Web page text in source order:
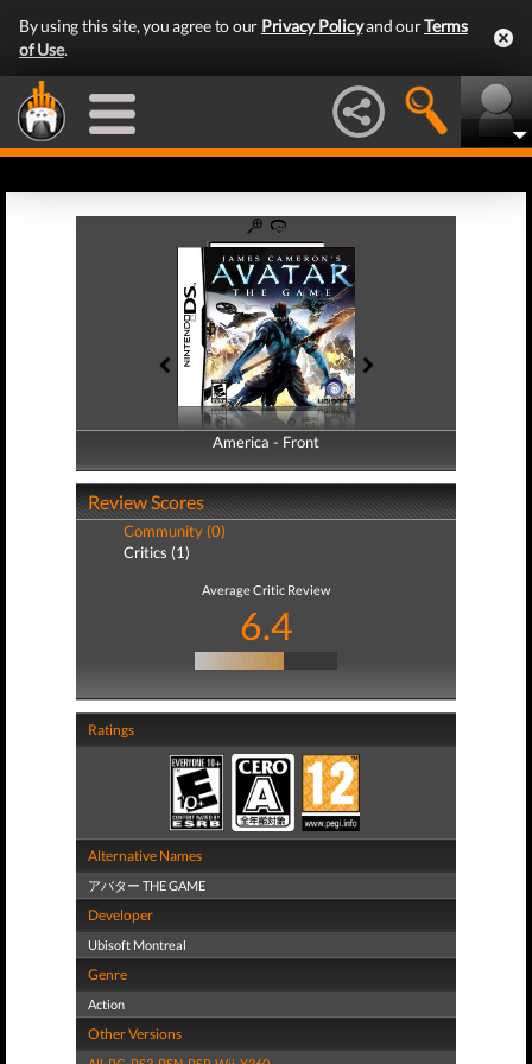
By using this site, you agree to our Privacy Policyand ourTerms
of Use.
America - Front
America - Back
Review Scores
Community (0)
Critics (1)
Average Critic Review
6.4
Ratings
Alternative Names
アバター THE GAME
Developer
Ubisoft Montreal
Genre
Action
Other Versions